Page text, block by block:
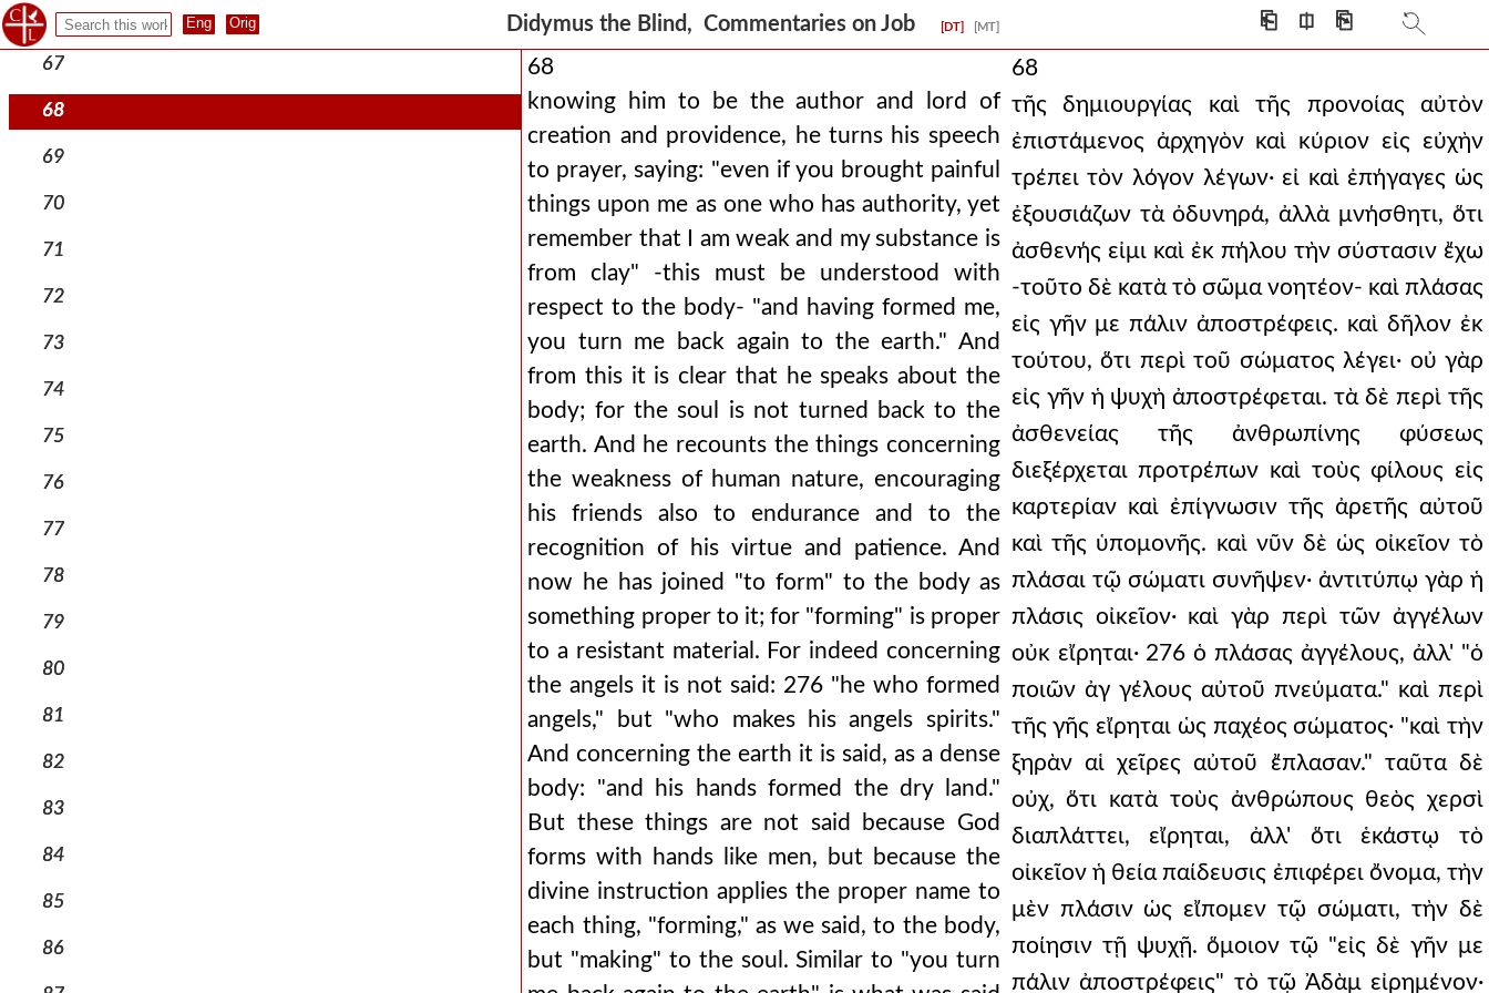
Didymus the Blind, Commentaries on Job [DT] [MT] ⎗ ⎅ ⎘
66
67
68
69
70
71
72
73
74
75
76
77
78
79
80
81
82
83
84
85
86
68
knowing him to be the author and lord of
creation and providence, he turns his speech
to prayer, saying: "even if you brought painful
things upon me as one who has authority, yet
remember that I am weak and my substance is
from clay" -this must be understood with
respect to the body- "and having formed me,
you turn me back again to the earth." And
from this it is clear that he speaks about the
body; for the soul is not turned back to the
earth. And he recounts the things concerning
the weakness of human nature, encouraging
his friends also to endurance and to the
recognition of his virtue and patience. And
now he has joined "to form" to the body as
something proper to it; for "forming" is proper
to a resistant material. For indeed concerning
the angels it is not said: 276 "he who formed
angels," but "who makes his angels spirits."
And concerning the earth it is said, as a dense
body: "and his hands formed the dry land."
But these things are not said because God
forms with hands like men, but because the
divine instruction applies the proper name to
each thing, "forming," as we said, to the body,
but "making" to the soul. Similar to "you turn
68
τῆς δημιουργίας καὶ τῆς προνοίας αὐτὸν
ἐπιστάμενος ἀρχηγὸν καὶ κύριον εἰς εὐχὴν
τρέπει τὸν λόγον λέγων· εἰ καὶ ἐπήγαγες ὡς
ἐξουσιάζων τὰ ὀδυνηρά, ἀλλὰ μνήσθητι, ὅτι
ἀσθενής εἰμι καὶ ἐκ πήλου τὴν σύστασιν ἔχω
-τοῦτο δὲ κατὰ τὸ σῶμα νοητέον- καὶ πλάσας
εἰς γῆν με πάλιν ἀποστρέφεις. καὶ δῆλον ἐκ
τούτου, ὅτι περὶ τοῦ σώματος λέγει· οὐ γὰρ
εἰς γῆν ἡ ψυχὴ ἀποστρέφεται. τὰ δὲ περὶ τῆς
ἀσθενείας τῆς ἀνθρωπίνης φύσεως
διεξέρχεται προτρέπων καὶ τοὺς φίλους εἰς
καρτερίαν καὶ ἐπίγνωσιν τῆς ἀρετῆς αὐτοῦ
καὶ τῆς ὑπομονῆς. καὶ νῦν δὲ ὡς οἰκεῖον τὸ
πλάσαι τῷ σώματι συνῆψεν· ἀντιτύπῳ γὰρ ἡ
πλάσις οἰκεῖον· καὶ γὰρ περὶ τῶν ἀγγέλων
οὐκ εἴρηται· 276 ὁ πλάσας ἀγγέλους, ἀλλ' "ὁ
ποιῶν ἀγ γέλους αὐτοῦ πνεύματα." καὶ περὶ
τῆς γῆς εἴρηται ὡς παχέος σώματος· "καὶ τὴν
ξηρὰν αἱ χεῖρες αὐτοῦ ἔπλασαν." ταῦτα δὲ
οὐχ, ὅτι κατὰ τοὺς ἀνθρώπους θεὸς χερσὶ
διαπλάττει, εἴρηται, ἀλλ' ὅτι ἑκάστῳ τὸ
οἰκεῖον ἡ θεία παίδευσις ἐπιφέρει ὄνομα, τὴν
μὲν πλάσιν ὡς εἴπομεν τῷ σώματι, τὴν δὲ
ποίησιν τῇ ψυχῇ. ὅμοιον τῷ "εἰς δὲ γῆν με
πάλιν ἀποστρέφεις" τὸ τῷ Ἀδὰμ εἰρημένον·